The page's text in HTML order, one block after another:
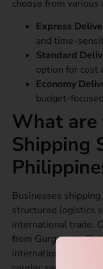
choose from
Express
and time-
Standard
option for cost
Economy
budget-
What are
Shipping
Businesses
structured logistics
international trade.
from Gurgaon to
internationally